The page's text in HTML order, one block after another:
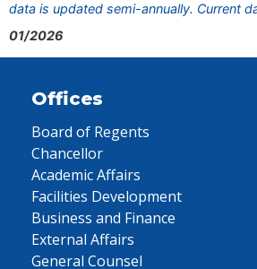
data is updated semi-annually. Current
01/2026
Offices
Board of Regents
Chancellor
Academic Affairs
Facilities Development
Business and Finance
External Affairs
General Counsel